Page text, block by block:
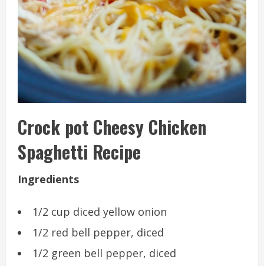
Crock pot Cheesy Chicken
Spaghetti Recipe
Ingredients
1/2 cup diced yellow onion
1/2 red bell pepper, diced
1/2 green bell pepper, diced